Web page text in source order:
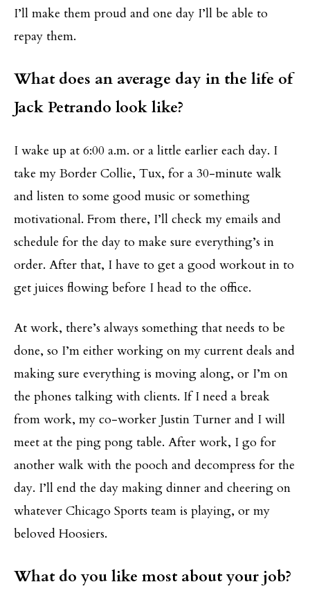
I’ll make them proud and one day I’ll be able to
repay them.
What does an average day in the life of
Jack Petrando look like?
I wake up at 6:00 a.m. or a little earlier each day. I
take my Border Collie, Tux, for a 30-minute walk
and listen to some good music or something
motivational. From there, I’ll check my emails and
schedule for the day to make sure everything’s in
order. After that, I have to get a good workout in to
get juices flowing before I head to the office.
At work, there’s always something that needs to be
done, so I’m either working on my current deals and
making sure everything is moving along, or I’m on
the phones talking with clients. If I need a break
from work, my co-worker Justin Turner and I will
meet at the ping pong table. After work, I go for
another walk with the pooch and decompress for the
day. I’ll end the day making dinner and cheering on
whatever Chicago Sports team is playing, or my
beloved Hoosiers.
What do you like most about your job?